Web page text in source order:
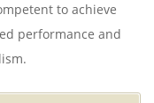
to achieve
performance and